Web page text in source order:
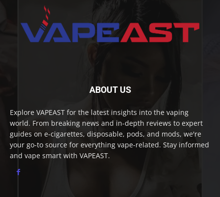
ABOUT US
Explore VAPEAST for the latest insights into the vaping
world. From breaking news and in-depth reviews to expert
guides on e-cigarettes, disposable, pods, and mods, we're
your go-to source for everything vape-related. Stay informed
and vape smart with VAPEAST.